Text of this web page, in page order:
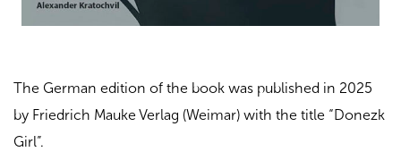
The German edition of the book was published in 2025
by Friedrich Mauke Verlag (Weimar) with the title “Donezk
Girl”.